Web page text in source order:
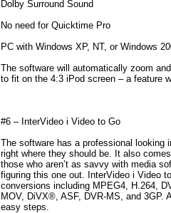
Dolby Surround Sound
No need for Quicktime Pro
PC with Windows XP, NT, or Windows
The software will automatically zoom
to fit on the 4:3 iPod screen – a feature
#6 – InterVideo i Video to Go
The software has a professional looking
right where they should be. It also
those who aren’t as savvy with media
figuring this one out. InterVideo i Video
conversions including MPEG4, H.264,
MOV, DiVX®, ASF, DVR-MS, and 3GP.
easy steps.